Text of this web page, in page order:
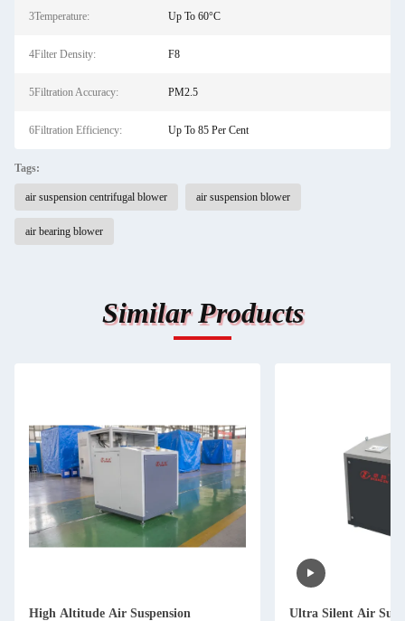
3Temperature: Up To 60°C
4Filter Density: F8
5Filtration Accuracy: PM2.5
6Filtration Efficiency: Up To 85 Per Cent
Tags:
air suspension centrifugal blower air suspension blower
air bearing blower
Similar Products
High Altitude Air Suspension
Ultra Silent Air Suspension Blower